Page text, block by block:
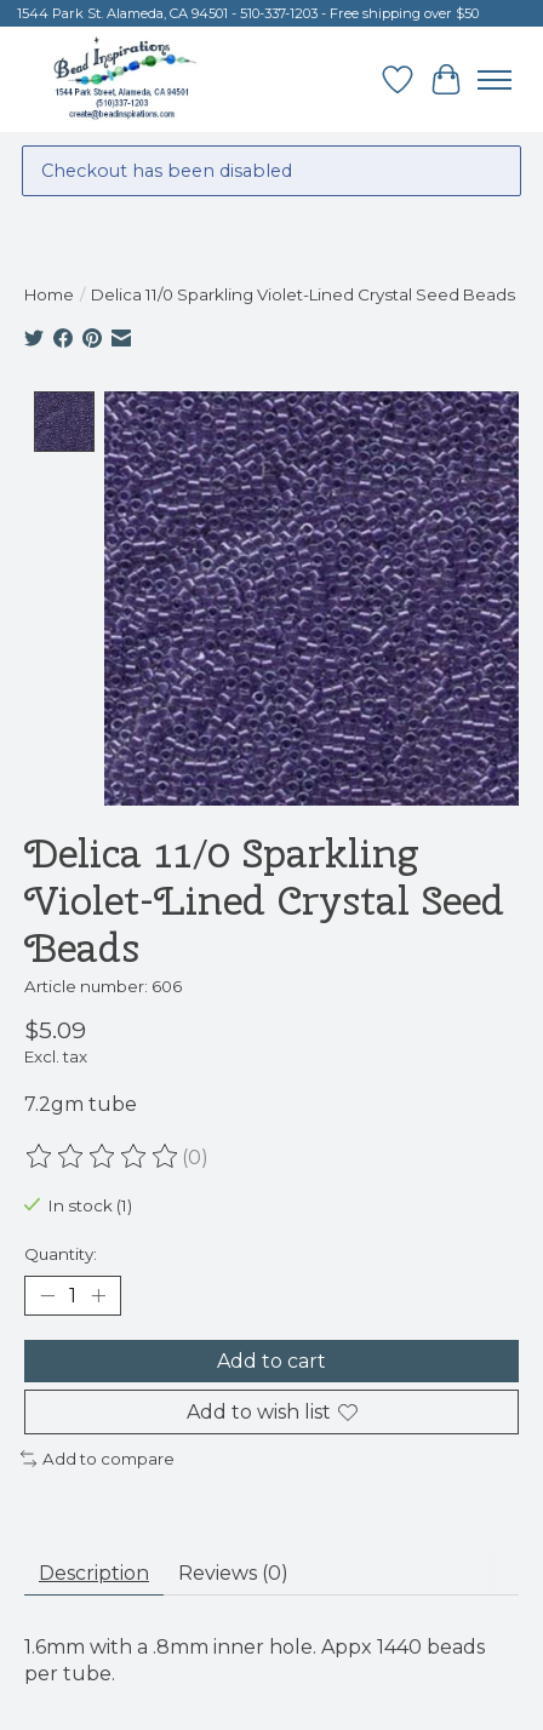
1544 Park St. Alameda, CA 94501 - 510-337-1203 - Free shipping over $50
Wish List
Cart
Checkout has been disabled
Home / Delica 11/0 Sparkling Violet-Lined Crystal Seed Beads
Product image slideshow Items
Delica 11/0 Sparkling
Violet-Lined Crystal Seed
Beads
Article number: 606
$5.09
Excl. tax
7.2gm tube
The rating of this product is
(0)
In stock (1)
Quantity:
Add to cart
Add to wish list
Add to compare
Description Reviews (0)
1.6mm with a .8mm inner hole. Appx 1440 beads
per tube.